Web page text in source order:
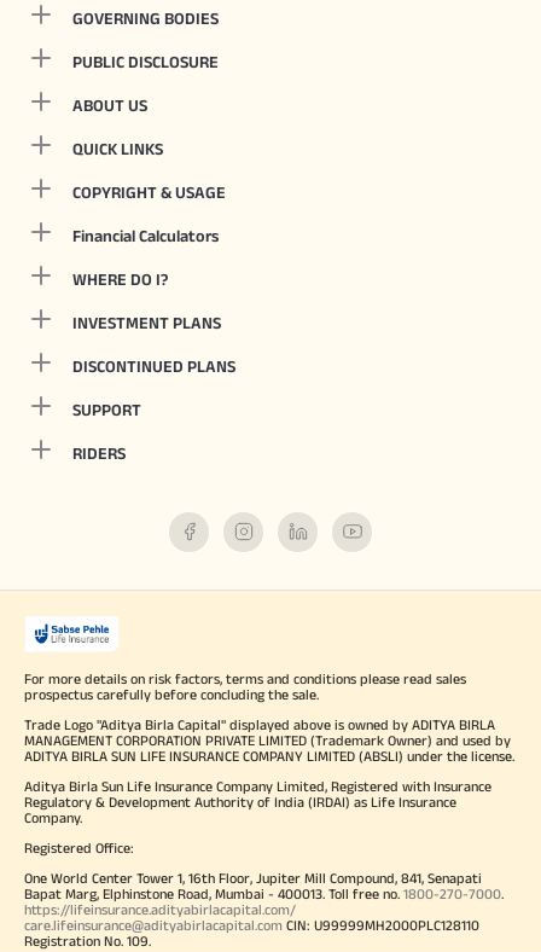
GOVERNING BODIES
PUBLIC DISCLOSURE
ABOUT US
QUICK LINKS
COPYRIGHT & USAGE
Financial Calculators
WHERE DO I?
INVESTMENT PLANS
DISCONTINUED PLANS
SUPPORT
RIDERS
For more details on risk factors, terms and conditions please read sales
prospectus carefully before concluding the sale.
Trade Logo "Aditya Birla Capital" displayed above is owned by ADITYA BIRLA
MANAGEMENT CORPORATION PRIVATE LIMITED (Trademark Owner) and used by
ADITYA BIRLA SUN LIFE INSURANCE COMPANY LIMITED (ABSLI) under the license.
Aditya Birla Sun Life Insurance Company Limited, Registered with Insurance
Regulatory & Development Authority of India (IRDAI) as Life Insurance
Company.
Registered Office:
One World Center Tower 1, 16th Floor, Jupiter Mill Compound, 841, Senapati
Bapat Marg, Elphinstone Road, Mumbai - 400013. Toll free no. 1800-270-7000.
https://lifeinsurance.adityabirlacapital.com/
care.lifeinsurance@adityabirlacapital.com CIN: U99999MH2000PLC128110
Registration No. 109.